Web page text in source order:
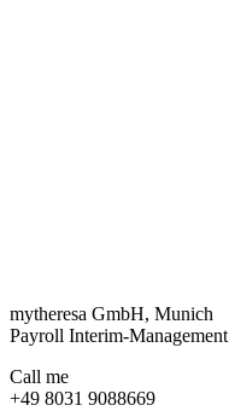
mytheresa GmbH, Munich
Payroll Interim-Management
Call me
+49 8031 9088669